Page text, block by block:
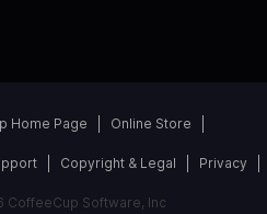
Home Page Online Store
Copyright & Legal Privacy
CoffeeCup Software, Inc